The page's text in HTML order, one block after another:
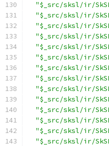
"$_src/sksl/ir/
"$_src/sksl/ir/
"$_src/sksl/ir/
"$_src/sksl/ir/
"$_src/sksl/ir/
"$_src/sksl/ir/
"$_src/sksl/ir/
"$_src/sksl/ir/
"$_src/sksl/ir/
"$_src/sksl/ir/
"$_src/sksl/ir/
"$_src/sksl/ir/
"$_src/sksl/ir/
"$_src/sksl/ir/